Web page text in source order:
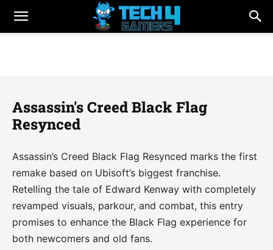
Assassin's Creed Black Flag
Resynced
Assassin’s Creed Black Flag Resynced marks the first
remake based on Ubisoft’s biggest franchise.
Retelling the tale of Edward Kenway with completely
revamped visuals, parkour, and combat, this entry
promises to enhance the Black Flag experience for
both newcomers and old fans.